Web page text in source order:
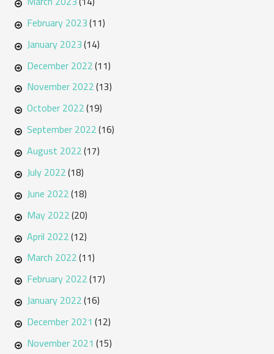
February 2023(11)
January 2023(14)
December 2022(11)
November 2022(13)
October 2022(19)
September 2022(16)
August 2022(17)
July 2022(18)
June 2022(18)
May 2022(20)
April 2022(12)
March 2022(11)
February 2022(17)
January 2022(16)
December 2021 (12)
November 2021 (15)